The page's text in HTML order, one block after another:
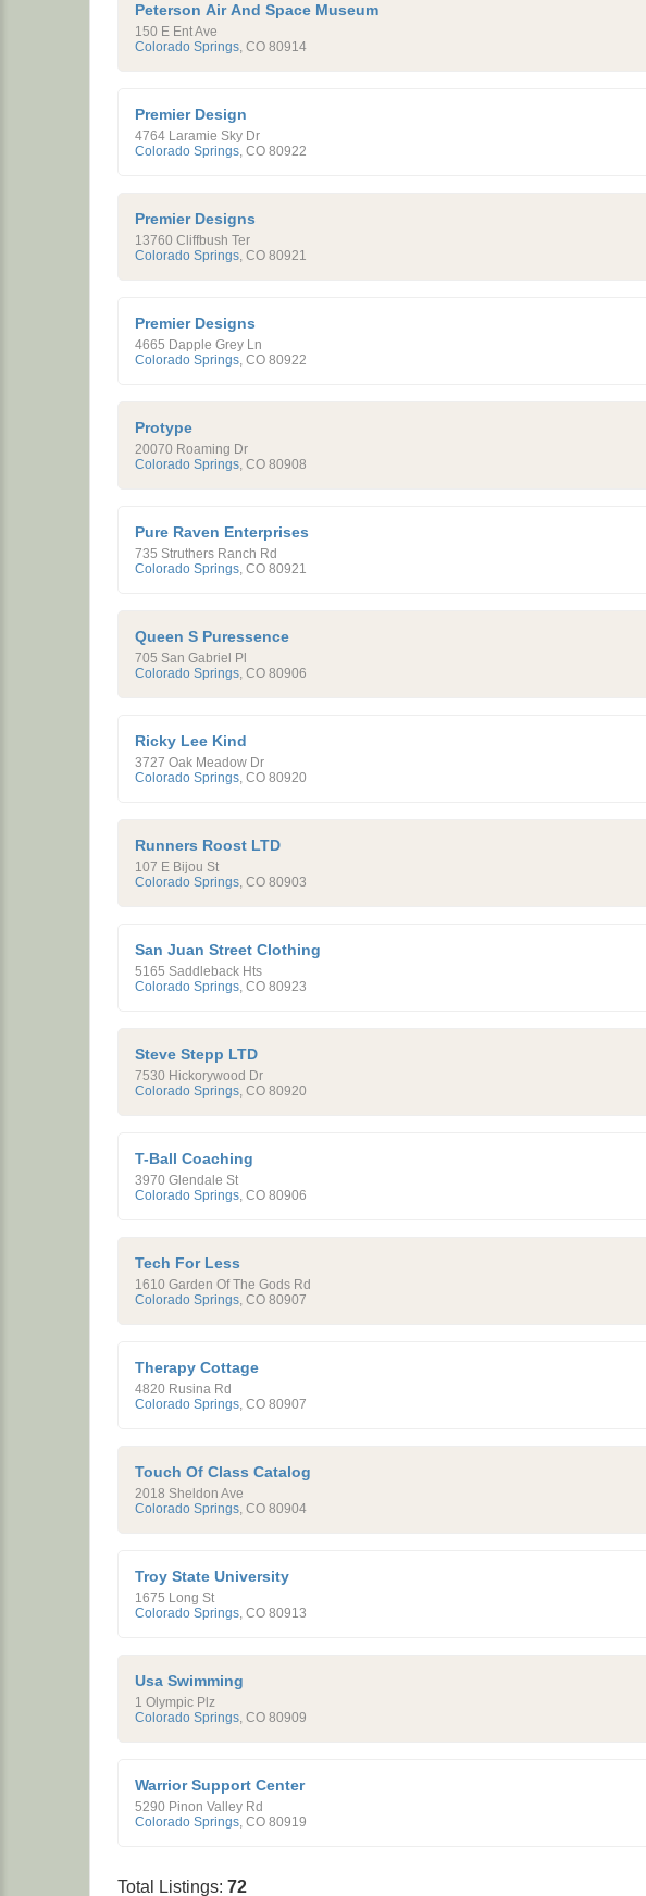
Peterson Air And Space Museum
150 E Ent Ave
Colorado Springs, CO 80914
Premier Design
4764 Laramie Sky Dr
Colorado Springs, CO 80922
Premier Designs
13760 Cliffbush Ter
Colorado Springs, CO 80921
Premier Designs
4665 Dapple Grey Ln
Colorado Springs, CO 80922
Protype
20070 Roaming Dr
Colorado Springs, CO 80908
Pure Raven Enterprises
735 Struthers Ranch Rd
Colorado Springs, CO 80921
Queen S Puressence
705 San Gabriel Pl
Colorado Springs, CO 80906
Ricky Lee Kind
3727 Oak Meadow Dr
Colorado Springs, CO 80920
Runners Roost LTD
107 E Bijou St
Colorado Springs, CO 80903
San Juan Street Clothing
5165 Saddleback Hts
Colorado Springs, CO 80923
Steve Stepp LTD
7530 Hickorywood Dr
Colorado Springs, CO 80920
T-Ball Coaching
3970 Glendale St
Colorado Springs, CO 80906
Tech For Less
1610 Garden Of The Gods Rd
Colorado Springs, CO 80907
Therapy Cottage
4820 Rusina Rd
Colorado Springs, CO 80907
Touch Of Class Catalog
2018 Sheldon Ave
Colorado Springs, CO 80904
Troy State University
1675 Long St
Colorado Springs, CO 80913
Usa Swimming
1 Olympic Plz
Colorado Springs, CO 80909
Warrior Support Center
5290 Pinon Valley Rd
Colorado Springs, CO 80919
Total Listings: 72